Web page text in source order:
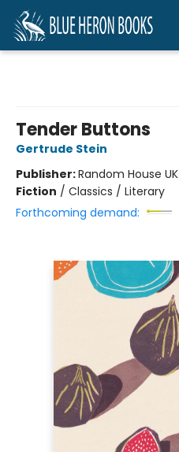
Tender Buttons
Gertrude Stein
Publisher:Random House UK
Fiction / Classics / Literary
Forthcoming demand: